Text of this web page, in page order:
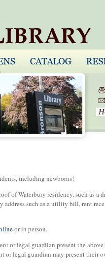
including newborns!
of Waterbury residency, such as a
address such as a utility bill, rent
or in person.
or legal guardian present the
or legal guardian may present their